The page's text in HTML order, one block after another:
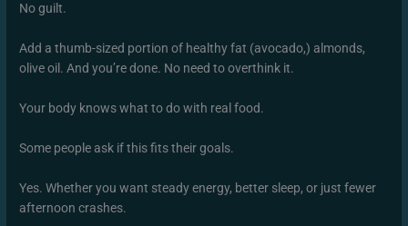
No guilt.
Add a thumb-sized portion of healthy fat (avocado,) almonds,
olive oil. And you’re done. No need to overthink it.
Your body knows what to do with real food.
Some people ask if this fits their goals.
Yes. Whether you want steady energy, better sleep, or just fewer
afternoon crashes.